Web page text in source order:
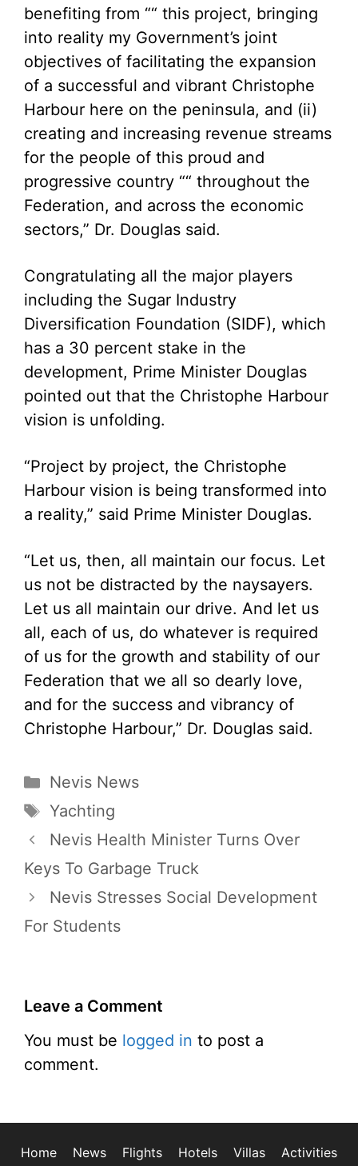
benefiting from ““ this project, bringing
into reality my Government’s joint
objectives of facilitating the expansion
of a successful and vibrant Christophe
Harbour here on the peninsula, and (ii)
creating and increasing revenue streams
for the people of this proud and
progressive country ““ throughout the
Federation, and across the economic
sectors,” Dr. Douglas said.
Congratulating all the major players
including the Sugar Industry
Diversification Foundation (SIDF), which
has a 30 percent stake in the
development, Prime Minister Douglas
pointed out that the Christophe Harbour
vision is unfolding.
“Project by project, the Christophe
Harbour vision is being transformed into
a reality,” said Prime Minister Douglas.
“Let us, then, all maintain our focus. Let
us not be distracted by the naysayers.
Let us all maintain our drive. And let us
all, each of us, do whatever is required
of us for the growth and stability of our
Federation that we all so dearly love,
and for the success and vibrancy of
Christophe Harbour,” Dr. Douglas said.
Categories
Nevis News
Tags
Yachting
Nevis Health Minister Turns Over
Keys To Garbage Truck
Nevis Stresses Social Development
For Students
Leave a Comment
You must be logged in to post a
comment.
Home News Flights Hotels Villas Activities